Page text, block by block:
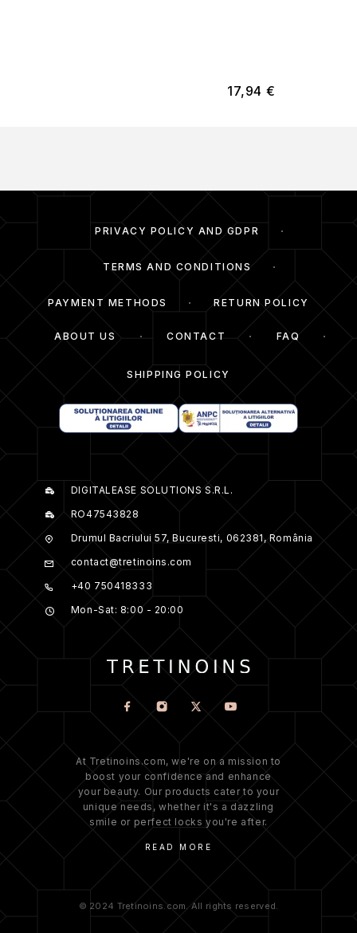
17,94 €
PRIVACY POLICY AND GDPR
TERMS AND CONDITIONS
PAYMENT METHODS RETURN POLICY
ABOUT US CONTACT FAQ
SHIPPING POLICY
DIGITALEASE SOLUTIONS S.R.L.
RO47543828
Drumul Bacriului 57, Bucuresti, 062381, România
contact@tretinoins.com
+40 750418333
Mon-Sat: 8:00 - 20:00
At Tretinoins.com, we're on a mission to
boost your confidence and enhance
your beauty. Our products cater to your
unique needs, whether it's a dazzling
smile or perfect locks you're after.
READ MORE
© 2024 Tretinoins.com. All rights reserved.